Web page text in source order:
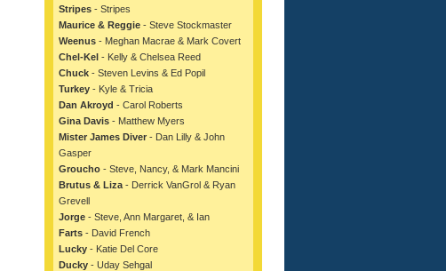
Stripes - Stripes
Maurice & Reggie - Steve Stockmaster
Weenus - Meghan Macrae & Mark Covert
Chel-Kel - Kelly & Chelsea Reed
Chuck - Steven Levins & Ed Popil
Turkey - Kyle & Tricia
Dan Akroyd - Carol Roberts
Gina Davis - Matthew Myers
Mister James Diver - Dan Lilly & John
Gasper
Groucho - Steve, Nancy, & Mark Mancini
Brutus & Liza - Derrick VanGrol & Ryan
Grevell
Jorge - Steve, Ann Margaret, & Ian
Farts - David French
Lucky - Katie Del Core
Ducky - Uday Sehgal